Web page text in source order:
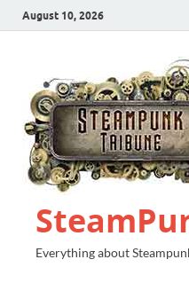
August 10, 2026
Everything about